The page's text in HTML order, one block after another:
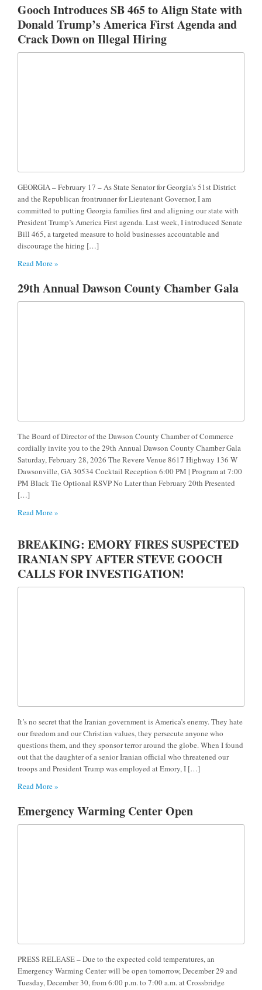
Gooch Introduces SB 465 to Align State with
Donald Trump’s America First Agenda and
Crack Down on Illegal Hiring
GEORGIA – February 17 – As State Senator for Georgia’s 51st District
and the Republican frontrunner for Lieutenant Governor, I am
committed to putting Georgia families first and aligning our state with
President Trump’s America First agenda. Last week, I introduced Senate
Bill 465, a targeted measure to hold businesses accountable and
discourage the hiring […]
Read More »
29th Annual Dawson County Chamber Gala
The Board of Director of the Dawson County Chamber of Commerce
cordially invite you to the 29th Annual Dawson County Chamber Gala
Saturday, February 28, 2026 The Revere Venue 8617 Highway 136 W
Dawsonville, GA 30534 Cocktail Reception 6:00 PM | Program at 7:00
PM Black Tie Optional RSVP No Later than February 20th Presented
[…]
Read More »
BREAKING: EMORY FIRES SUSPECTED
IRANIAN SPY AFTER STEVE GOOCH
CALLS FOR INVESTIGATION!
It’s no secret that the Iranian government is America’s enemy. They hate
our freedom and our Christian values, they persecute anyone who
questions them, and they sponsor terror around the globe. When I found
out that the daughter of a senior Iranian official who threatened our
troops and President Trump was employed at Emory, I […]
Read More »
Emergency Warming Center Open
PRESS RELEASE – Due to the expected cold temperatures, an
Emergency Warming Center will be open tomorrow, December 29 and
Tuesday, December 30, from 6:00 p.m. to 7:00 a.m. at Crossbridge